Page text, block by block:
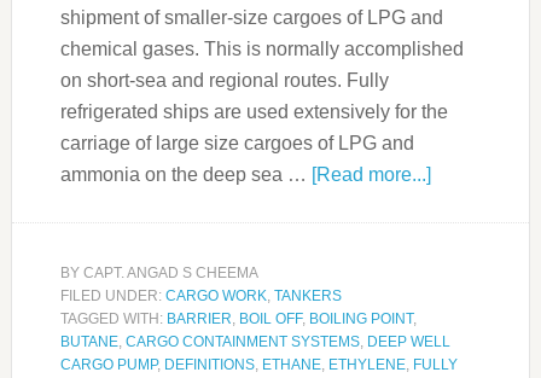
shipment of smaller-size cargoes of LPG and
chemical gases. This is normally accomplished
on short-sea and regional routes. Fully
refrigerated ships are used extensively for the
carriage of large size cargoes of LPG and
ammonia on the deep sea … [Read more...]
BY CAPT. ANGAD S CHEEMA
FILED UNDER: CARGO WORK, TANKERS
TAGGED WITH: BARRIER, BOIL OFF, BOILING POINT,
BUTANE, CARGO CONTAINMENT SYSTEMS, DEEP WELL
CARGO PUMP, DEFINITIONS, ETHANE, ETHYLENE, FULLY